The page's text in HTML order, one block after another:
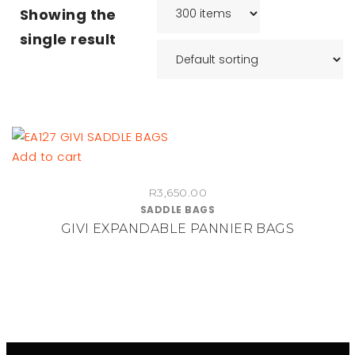
Showing the
single result
Add to cart
R3,650.00
SADDLE BAGS
GIVI EXPANDABLE PANNIER BAGS